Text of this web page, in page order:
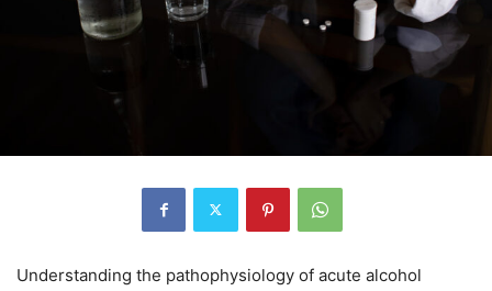
Understanding the pathophysiology of acute alcohol